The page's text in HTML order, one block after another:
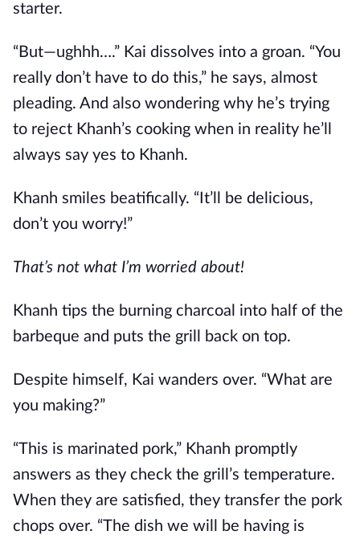
starter.
“But—ughhh….” Kai dissolves into a groan. “You
really don’t have to do this,” he says, almost
pleading. And also wondering why he’s trying
to reject Khanh’s cooking when in reality he’ll
always say yes to Khanh.
Khanh smiles beatifically. “It’ll be delicious,
don’t you worry!”
That’s not what I’m worried about!
Khanh tips the burning charcoal into half of the
barbeque and puts the grill back on top.
Despite himself, Kai wanders over. “What are
you making?”
“This is marinated pork,” Khanh promptly
answers as they check the grill’s temperature.
When they are satisfied, they transfer the pork
chops over. “The dish we will be having is